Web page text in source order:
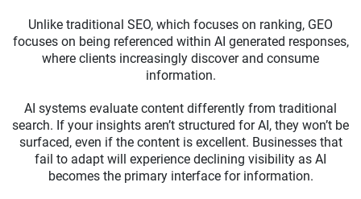
Unlike traditional SEO, which focuses on ranking, GEO
focuses on being referenced within AI generated responses,
where clients increasingly discover and consume
information.
AI systems evaluate content differently from traditional
search. If your insights aren’t structured for AI, they won’t be
surfaced, even if the content is excellent. Businesses that
fail to adapt will experience declining visibility as AI
becomes the primary interface for information.